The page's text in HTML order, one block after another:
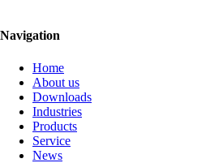
Navigation
Skip
navigation
Home
About us
Downloads
Industries
Products
Service
News